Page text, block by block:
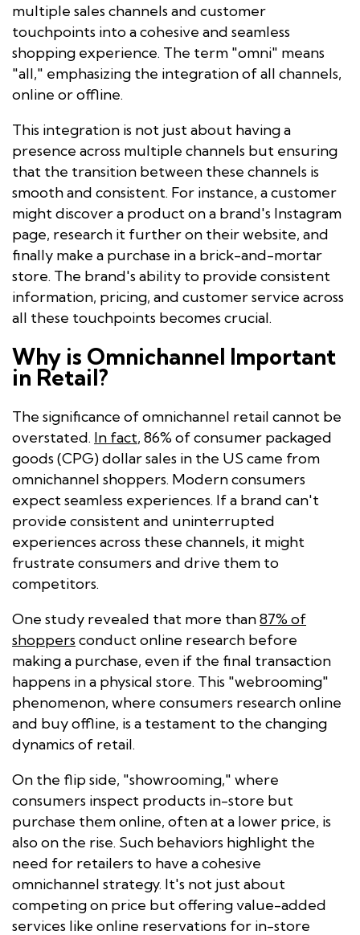
multiple sales channels and customer
touchpoints into a cohesive and seamless
shopping experience. The term "omni" means
"all," emphasizing the integration of all channels,
online or offline.
This integration is not just about having a
presence across multiple channels but ensuring
that the transition between these channels is
smooth and consistent. For instance, a customer
might discover a product on a brand's Instagram
page, research it further on their website, and
finally make a purchase in a brick-and-mortar
store. The brand's ability to provide consistent
information, pricing, and customer service across
all these touchpoints becomes crucial.
Why is Omnichannel Important
in Retail?
The significance of omnichannel retail cannot be
overstated. In fact, 86% of consumer packaged
goods (CPG) dollar sales in the US came from
omnichannel shoppers. Modern consumers
expect seamless experiences. If a brand can't
provide consistent and uninterrupted
experiences across these channels, it might
frustrate consumers and drive them to
competitors.
One study revealed that more than87% of
shoppersconduct online research before
making a purchase, even if the final transaction
happens in a physical store. This "webrooming"
phenomenon, where consumers research online
and buy offline, is a testament to the changing
dynamics of retail.
On the flip side, "showrooming," where
consumers inspect products in-store but
purchase them online, often at a lower price, is
also on the rise. Such behaviors highlight the
need for retailers to have a cohesive
omnichannel strategy. It's not just about
competing on price but offering value-added
services like online reservations for in-store